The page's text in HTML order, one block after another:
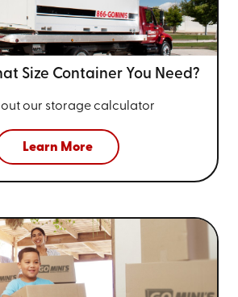
Size Container You Need?
out our storage calculator
Learn More